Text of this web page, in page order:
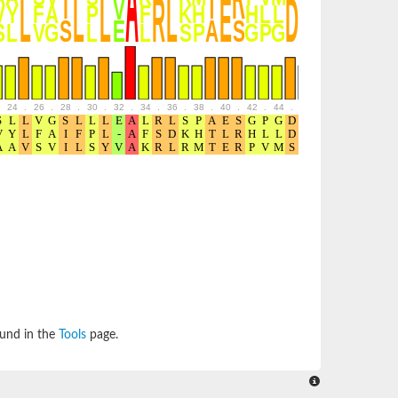
24 26 28 30 32 34 36 38 40 42 44
in the Tools page.